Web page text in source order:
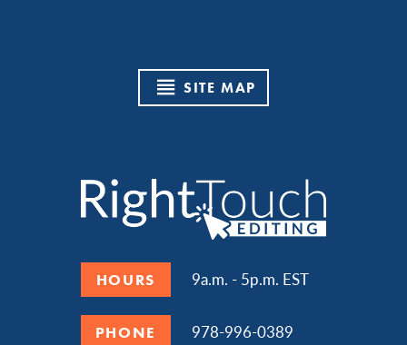
SITE MAP
HOURS 9a.m. - 5p.m. EST
PHONE 978-996-0389